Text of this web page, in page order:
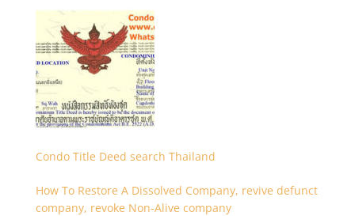
Condo Title Deed search Thailand
How To Restore A Dissolved Company, revive defunct
company, revoke Non-Alive company